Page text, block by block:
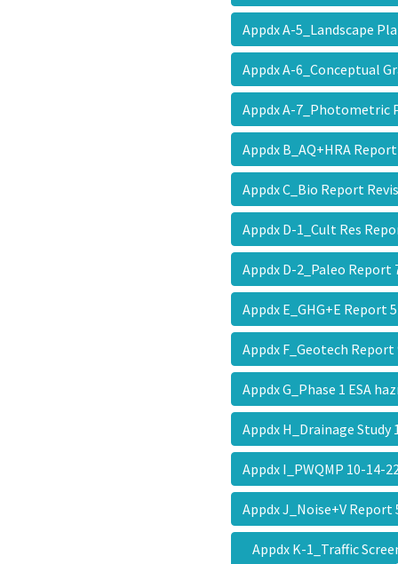
Appdx A-5_Landscape
Appdx A-6_Conceptual
Appdx A-
Appdx B_AQ+HRA
Appdx C_Bio Report
Appdx D-1_Cult Res
Appdx D-2_Paleo
Appdx E_GHG+E Report
Appdx F_Geotech
Appdx G_Phase 1 ESA
Appdx H_Drainage
Appdx I_PWQMP 10-14-
Appdx J_Noise+V
Appdx K-1_Traffic